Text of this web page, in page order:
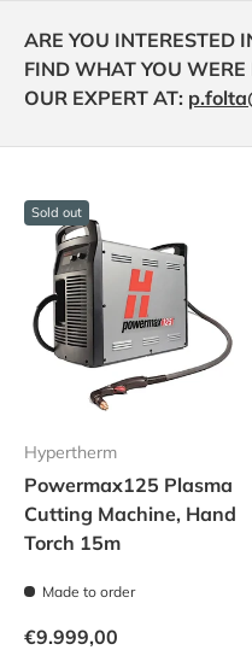
ARE YOU INTERESTED
FIND WHAT YOU
OUR EXPERT AT:
Sold out
Hypertherm
Powermax125 Plasma
Cutting Machine, Hand
Torch 15m
Made to order
€9.999,00